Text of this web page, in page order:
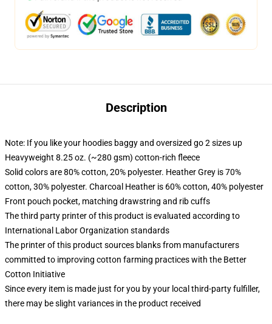
Description
Note: If you like your hoodies baggy and oversized go 2 sizes up
Heavyweight 8.25 oz. (~280 gsm) cotton-rich fleece
Solid colors are 80% cotton, 20% polyester. Heather Grey is 70%
cotton, 30% polyester. Charcoal Heather is 60% cotton, 40% polyester
Front pouch pocket, matching drawstring and rib cuffs
The third party printer of this product is evaluated according to
International Labor Organization standards
The printer of this product sources blanks from manufacturers
committed to improving cotton farming practices with the Better
Cotton Initiative
Since every item is made just for you by your local third-party fulfiller,
there may be slight variances in the product received